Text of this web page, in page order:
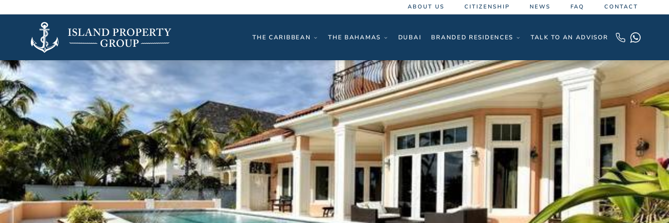
ABOUT US CITIZENSHIP NEWS FAQ CONTACT
THE CARIBBEAN THE BAHAMAS DUBAI BRANDED RESIDENCES TALK TO AN ADVISOR